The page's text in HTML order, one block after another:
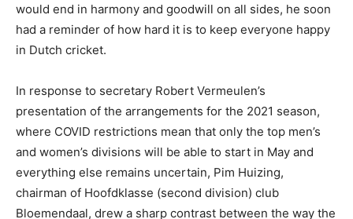
would end in harmony and goodwill on all sides, he soon
had a reminder of how hard it is to keep everyone happy
in Dutch cricket.
In response to secretary Robert Vermeulen’s
presentation of the arrangements for the 2021 season,
where COVID restrictions mean that only the top men’s
and women’s divisions will be able to start in May and
everything else remains uncertain, Pim Huizing,
chairman of Hoofdklasse (second division) club
Bloemendaal, drew a sharp contrast between the way the